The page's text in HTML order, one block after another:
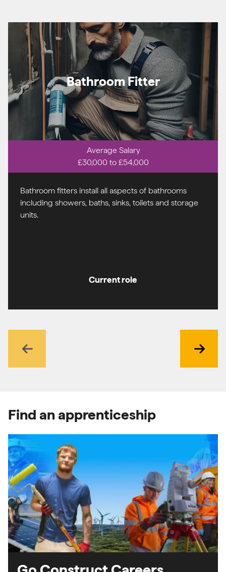
Bathroom Fitter
Average Salary
£30,000 to £54,000
Bathroom fitters install all aspects of bathrooms
including showers, baths, sinks, toilets and storage
units.
Current role
Next
Find an apprenticeship